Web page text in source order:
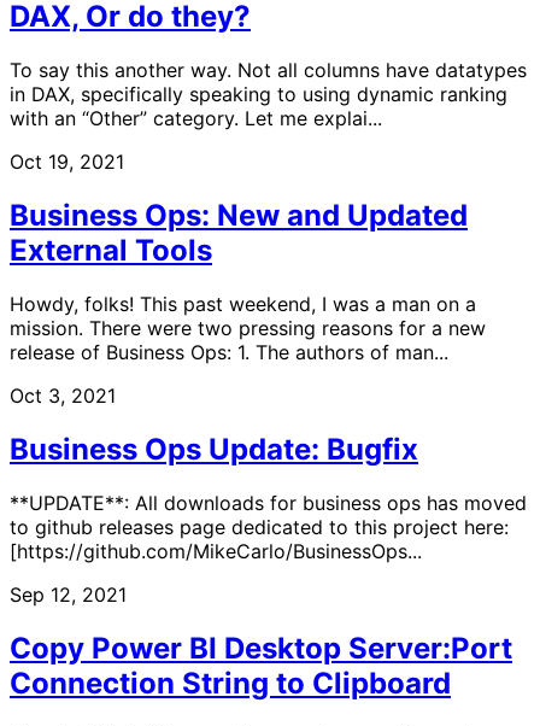
DAX, Or do they?
To say this another way. Not all columns have datatypes
in DAX, specifically speaking to using dynamic ranking
with an “Other” category. Let me explai...
Oct 19, 2021
Business Ops: New and Updated
External Tools
Howdy, folks! This past weekend, I was a man on a
mission. There were two pressing reasons for a new
release of Business Ops: 1. The authors of man...
Oct 3, 2021
Business Ops Update: Bugfix
**UPDATE**: All downloads for business ops has moved
to github releases page dedicated to this project here:
[https://github.com/MikeCarlo/BusinessOps...
Sep 12, 2021
Copy Power BI Desktop Server:Port
Connection String to Clipboard